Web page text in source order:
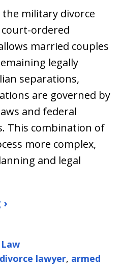
military divorce
ordered
married couples
legally
separations,
are governed by
and federal
This combination of
more complex,
and legal
lawyer, armed